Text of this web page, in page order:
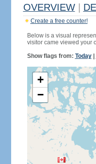
OVERVIEW
Create a free counter!
Below is a visual
visitor came viewed your
Show flags from: Today|
+
−